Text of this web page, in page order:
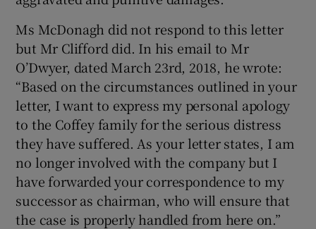
Ms McDonagh did not respond to this letter
but Mr Clifford did. In his email to Mr
O’Dwyer, dated March 23rd, 2018, he wrote:
“Based on the circumstances outlined in your
letter, I want to express my personal apology
to the Coffey family for the serious distress
they have suffered. As your letter states, I am
no longer involved with the company but I
have forwarded your correspondence to my
successor as chairman, who will ensure that
the case is properly handled from here on.”